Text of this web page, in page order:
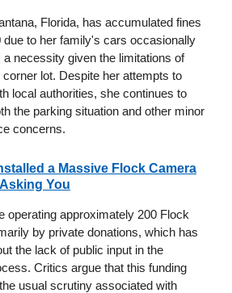
Florida, has accumulated fines
due to her family's cars occasionally
a necessity given the limitations of
lot. Despite her attempts to
local authorities, she continues to
the parking situation and other minor
concerns.
a Massive Flock Camera
You
operating approximately 200 Flock
by private donations, which has
the lack of public input in the
Critics argue that this funding
usual scrutiny associated with